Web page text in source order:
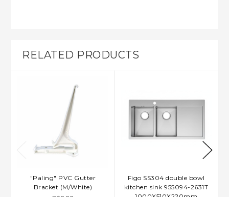
RELATED PRODUCTS
"Paling" PVC Gutter
Bracket (M/White)
Figo SS304 double bowl
kitchen sink 955094-2631T